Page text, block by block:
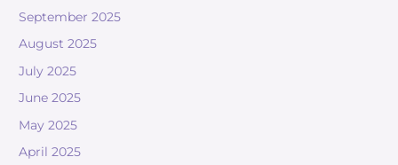
September 2025
August 2025
July 2025
June 2025
May 2025
April 2025